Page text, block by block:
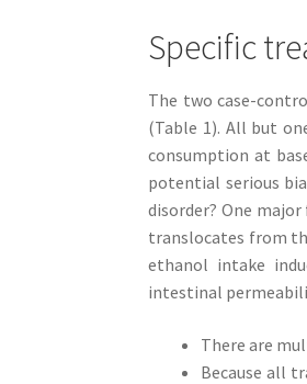
Specific
The two case-
(Table 1). All but
consumption at
potential serious
disorder? One
translocates from
ethanol intake
intestinal
There are
Because all